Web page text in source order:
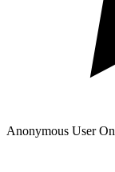
Anonymous UserOn